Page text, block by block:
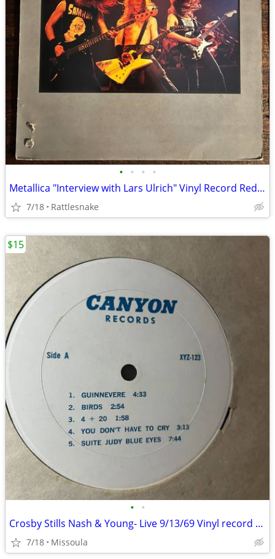
• • • •
Metallica "Interview with Lars Ulrich" Vinyl Record Red Color
7/18 Rattlesnake
• •
Crosby Stills Nash & Young- Live 9/13/69 Vinyl record LP
7/18 Missoula
$15